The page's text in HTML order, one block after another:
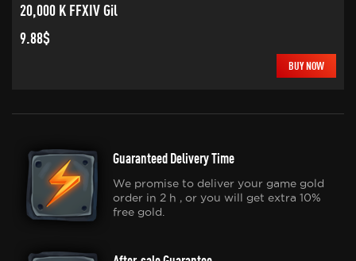
20,000 K FFXIV Gil
9.88$
BUY NOW
Guaranteed Delivery Time
We promise to deliver your game gold
order in 2 h , or you will get extra 10%
free gold.